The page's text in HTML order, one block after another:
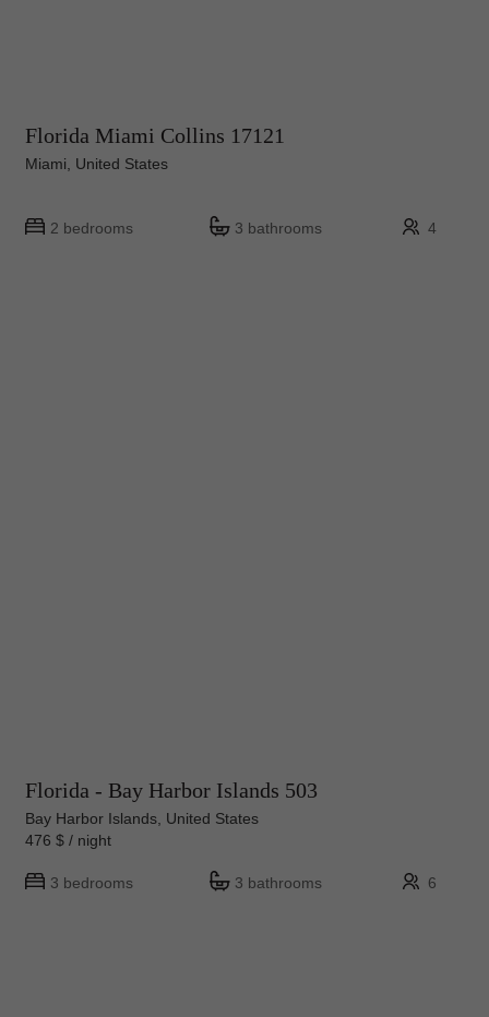
Florida Miami Collins 17121
Miami, United States
2 bedrooms 3 bathrooms 4
Florida - Bay Harbor Islands 503
Bay Harbor Islands, United States
476 $ / night
3 bedrooms 3 bathrooms 6